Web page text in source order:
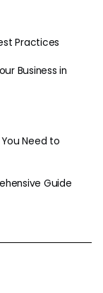
Practices
Business in
Need to
Guide